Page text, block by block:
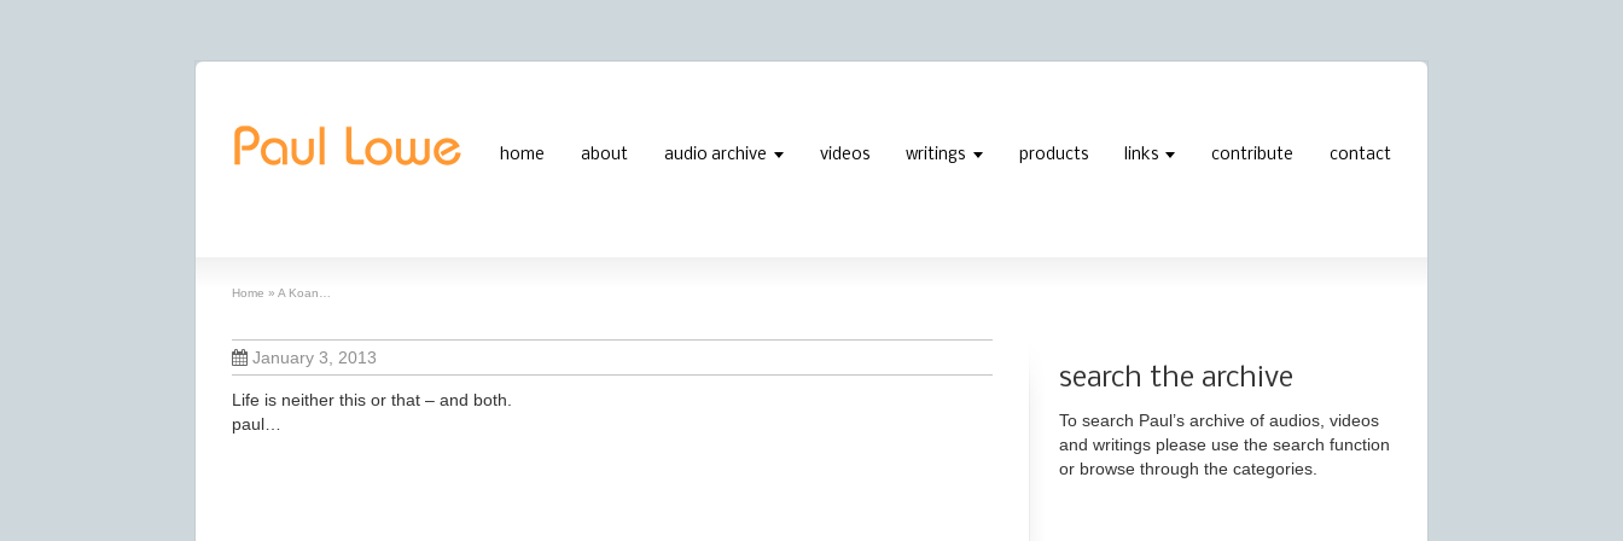
home about audio archive videos writings products links contribute contact
Home » A Koan…
January 3, 2013
Life is neither this or that – and both.
paul…
search the archive
To search Paul’s archive of audios, videos
and writings please use the search function
or browse through the categories.